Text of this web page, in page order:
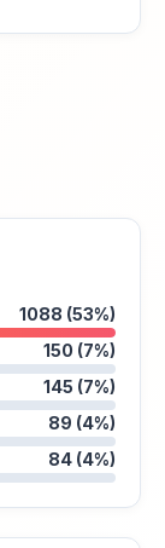
1088 (53%)
150 (7%)
145 (7%)
89 (4%)
84 (4%)